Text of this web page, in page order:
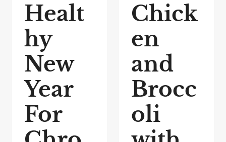
Healt
hy
New
Year
For
Chick
en
and
Brocc
oli